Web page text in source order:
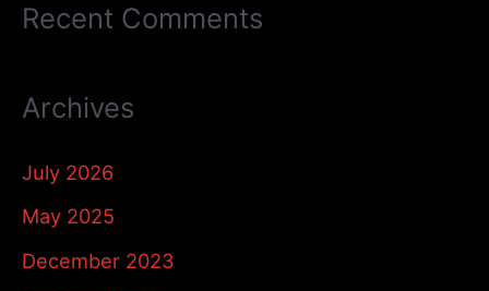
Recent Comments
Archives
July 2026
May 2025
December 2023